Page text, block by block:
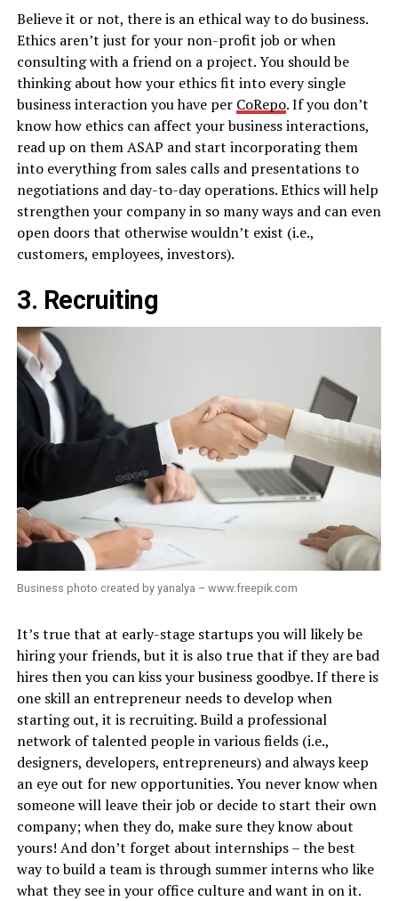
Believe it or not, there is an ethical way to do business.
Ethics aren’t just for your non-profit job or when
consulting with a friend on a project. You should be
thinking about how your ethics fit into every single
business interaction you have per CoRepo. If you don’t
know how ethics can affect your business interactions,
read up on them ASAP and start incorporating them
into everything from sales calls and presentations to
negotiations and day-to-day operations. Ethics will help
strengthen your company in so many ways and can even
open doors that otherwise wouldn’t exist (i.e.,
customers, employees, investors).
3. Recruiting
Business photo created by yanalya – www.freepik.com
It’s true that at early-stage startups you will likely be
hiring your friends, but it is also true that if they are bad
hires then you can kiss your business goodbye. If there is
one skill an entrepreneur needs to develop when
starting out, it is recruiting. Build a professional
network of talented people in various fields (i.e.,
designers, developers, entrepreneurs) and always keep
an eye out for new opportunities. You never know when
someone will leave their job or decide to start their own
company; when they do, make sure they know about
yours! And don’t forget about internships – the best
way to build a team is through summer interns who like
what they see in your office culture and want in on it.